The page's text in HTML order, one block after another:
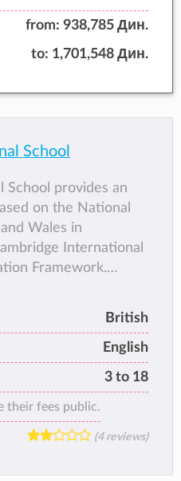
from: 938,785 Дин.
to: 1,701,548 Дин.
School
School provides an
on the National
Wales in
International
Framework.
British
English
3 to 18
their fees public.
(4 reviews)